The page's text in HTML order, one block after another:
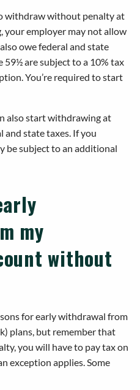
withdraw without penalty at
your employer may not allow
owe federal and state
are subject to a 10% tax
You’re required to start
also start withdrawing at
and state taxes. If you
be subject to an additional
my
without
for early withdrawal from
plans, but remember that
you will have to pay tax on
exception applies. Some